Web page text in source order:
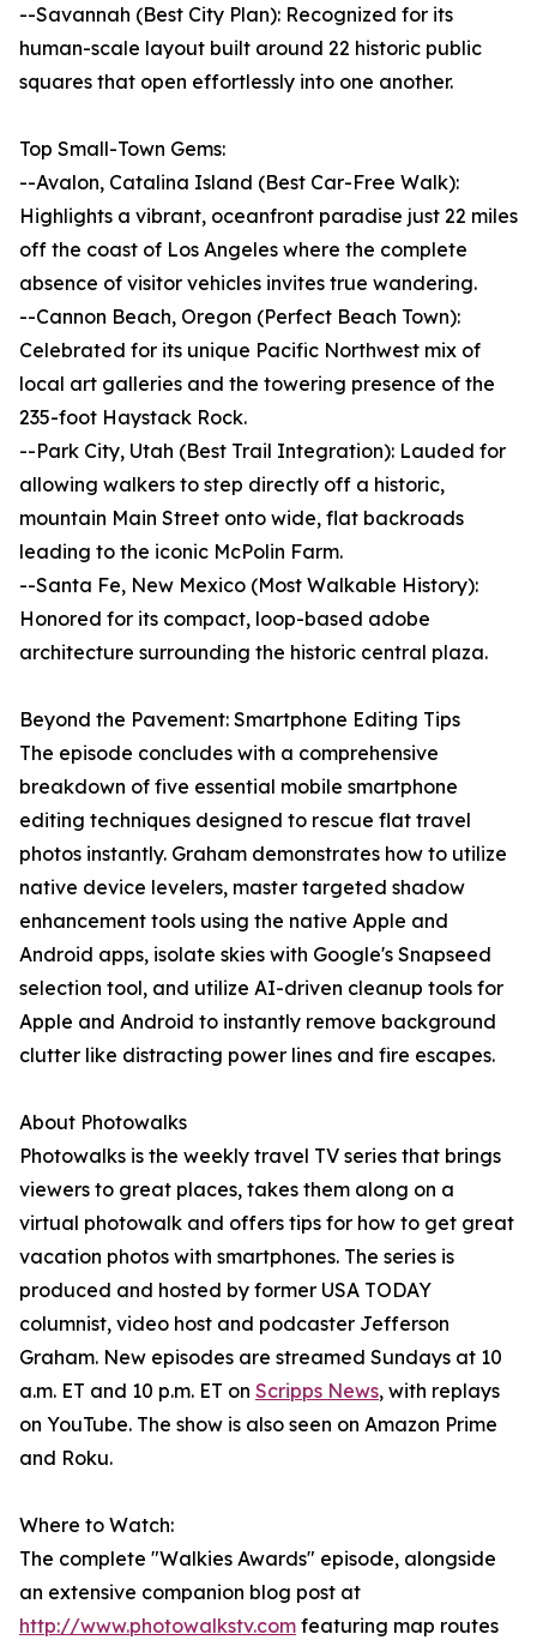
--Savannah (Best City Plan): Recognized for its
human-scale layout built around 22 historic public
squares that open effortlessly into one another.
Top Small-Town Gems:
--Avalon, Catalina Island (Best Car-Free Walk):
Highlights a vibrant, oceanfront paradise just 22 miles
off the coast of Los Angeles where the complete
absence of visitor vehicles invites true wandering.
--Cannon Beach, Oregon (Perfect Beach Town):
Celebrated for its unique Pacific Northwest mix of
local art galleries and the towering presence of the
235-foot Haystack Rock.
--Park City, Utah (Best Trail Integration): Lauded for
allowing walkers to step directly off a historic,
mountain Main Street onto wide, flat backroads
leading to the iconic McPolin Farm.
--Santa Fe, New Mexico (Most Walkable History):
Honored for its compact, loop-based adobe
architecture surrounding the historic central plaza.
Beyond the Pavement: Smartphone Editing Tips
The episode concludes with a comprehensive
breakdown of five essential mobile smartphone
editing techniques designed to rescue flat travel
photos instantly. Graham demonstrates how to utilize
native device levelers, master targeted shadow
enhancement tools using the native Apple and
Android apps, isolate skies with Google's Snapseed
selection tool, and utilize AI-driven cleanup tools for
Apple and Android to instantly remove background
clutter like distracting power lines and fire escapes.
About Photowalks
Photowalks is the weekly travel TV series that brings
viewers to great places, takes them along on a
virtual photowalk and offers tips for how to get great
vacation photos with smartphones. The series is
produced and hosted by former USA TODAY
columnist, video host and podcaster Jefferson
Graham. New episodes are streamed Sundays at 10
a.m. ET and 10 p.m. ET on Scripps News, with replays
on YouTube. The show is also seen on Amazon Prime
and Roku.
Where to Watch:
The complete "Walkies Awards" episode, alongside
an extensive companion blog post at
http://www.photowalkstv.com featuring map routes